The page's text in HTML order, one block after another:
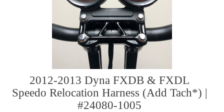
2012-2013 Dyna FXDB & FXDL
Speedo Relocation Harness (Add Tach*) |
#24080-1005